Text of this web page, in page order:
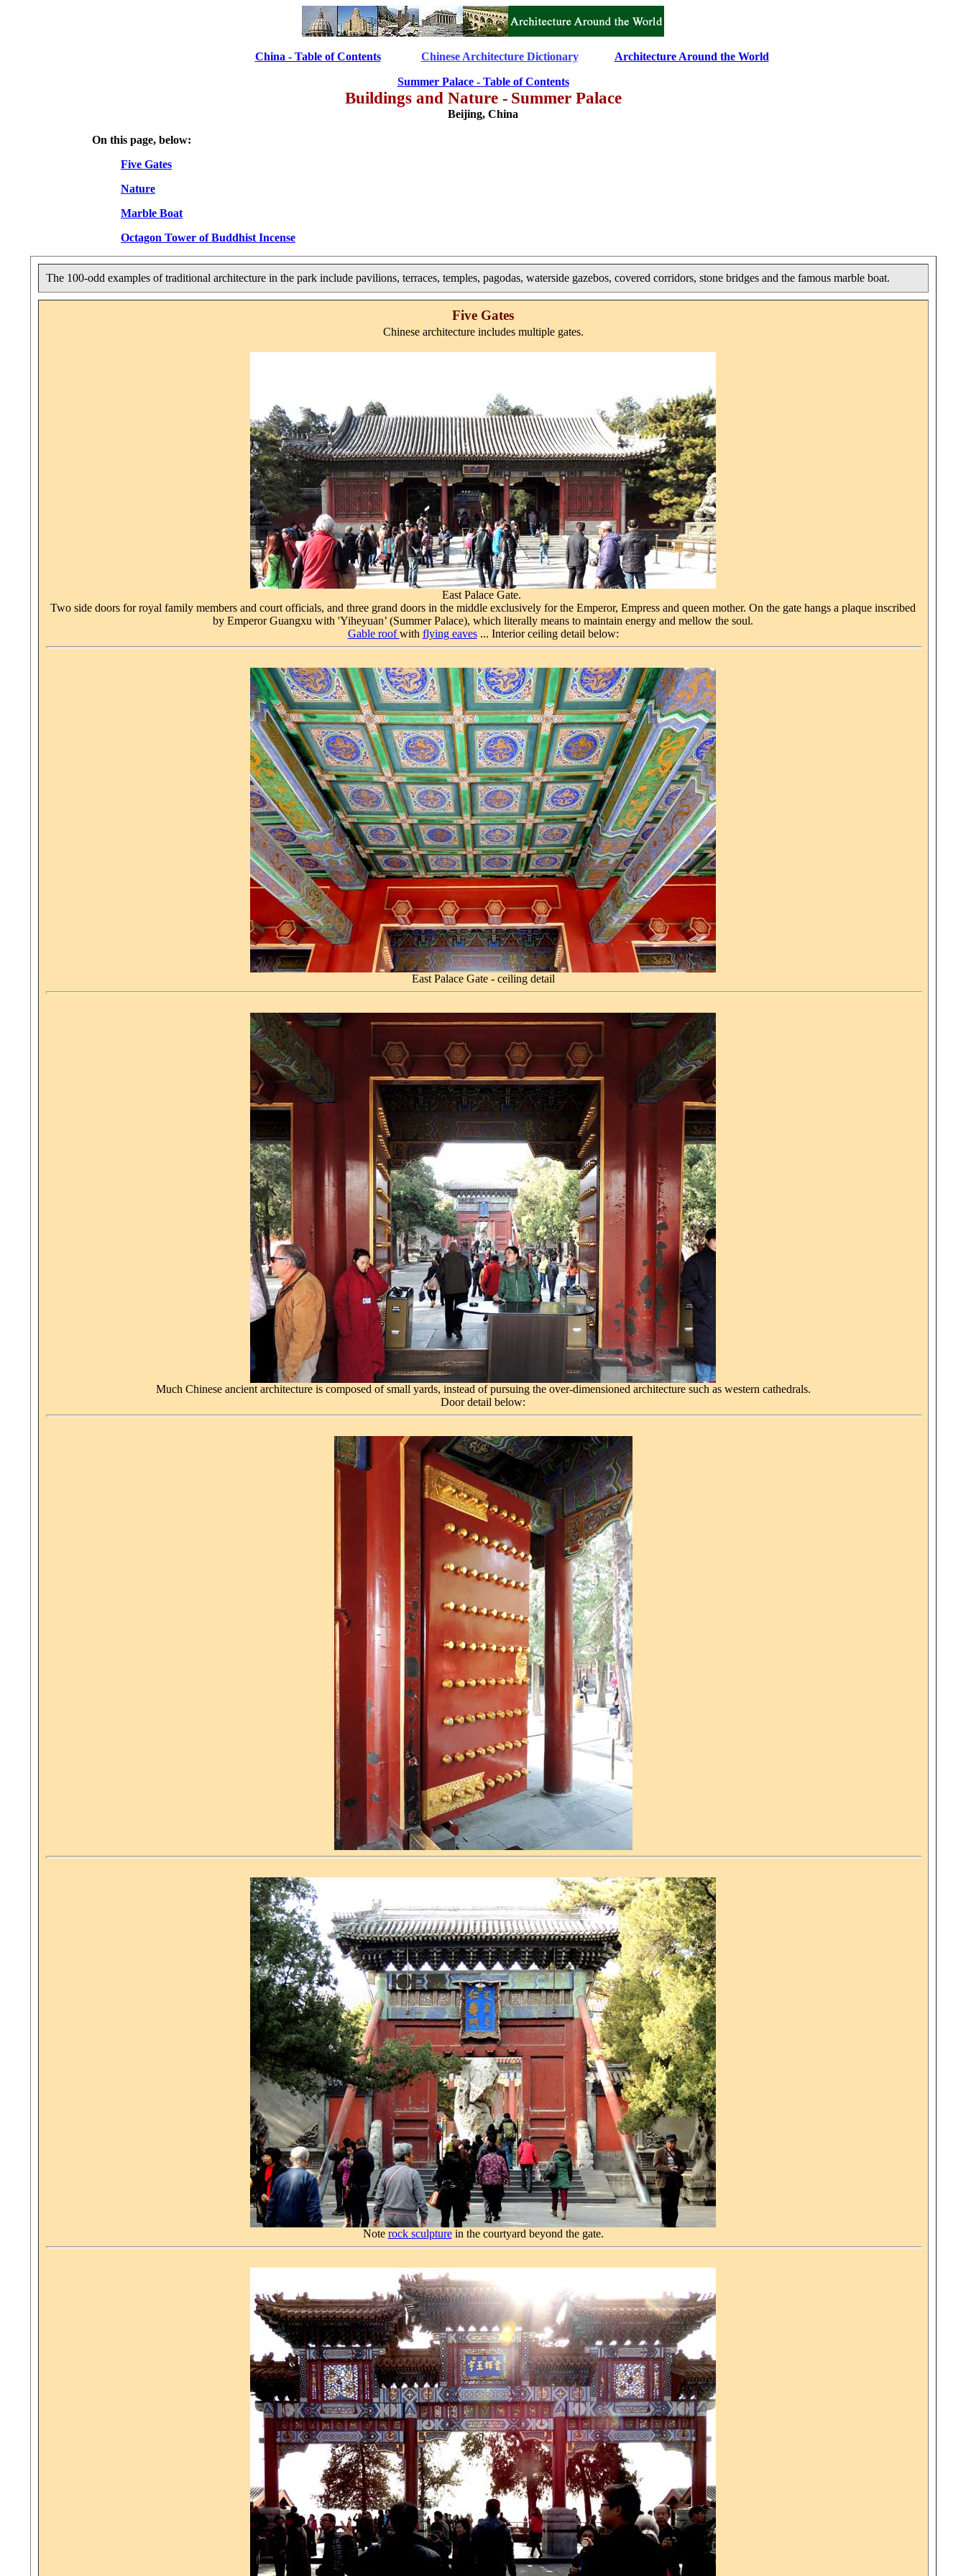
China - Table of Contents.............. Chinese Architecture Dictionary............ Architecture Around the World
Summer Palace - Table of Contents
Buildings and Nature - Summer Palace
Beijing, China
On this page, below:
Five Gates
Nature
Marble Boat
Octagon Tower of Buddhist Incense
The 100-odd examples of traditional architecture in the park include pavilions, terraces, temples, pagodas, waterside gazebos, covered corridors, stone bridges and the famous marble boat.
Five Gates
Chinese architecture includes multiple gates.
East Palace Gate.
Two side doors for royal family members and court officials, and three grand doors in the middle exclusively for the Emperor, Empress and queen mother. On the gate hangs a plaque inscribed
by Emperor Guangxu with 'Yiheyuan’ (Summer Palace), which literally means to maintain energy and mellow the soul.
Gable roofwith flying eaves... Interior ceiling detail below:
East Palace Gate - ceiling detail
Much Chinese ancient architecture is composed of small yards, instead of pursuing the over-dimensioned architecture such as western cathedrals.
Door detail below:
Note rock sculpturein the courtyard beyond the gate.